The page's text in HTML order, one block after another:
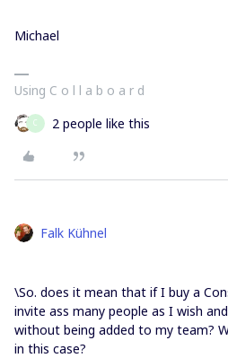
Michael
Using C o l l a b o a r d
C 2 people like this
Falk Kühnel
\So. does it mean that if I buy a
invite ass many people as I wish
without being added to my team?
in this case?